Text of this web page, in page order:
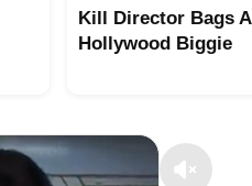
Kill Director Bags A
Hollywood Biggie